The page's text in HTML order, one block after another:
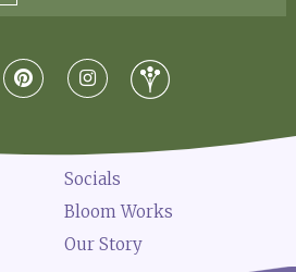
Socials
Bloom Works
Our Story